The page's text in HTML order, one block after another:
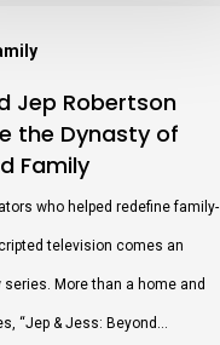
Jep Robertson
the Dynasty of
Family
who helped redefine family-
television comes an
More than a home and
“Jep & Jess: Beyond…